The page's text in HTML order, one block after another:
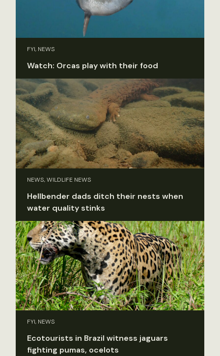
FYI, NEWS
Watch: Orcas play with their food
NEWS, WILDLIFE NEWS
Hellbender dads ditch their nests when
water quality stinks
FYI, NEWS
Ecotourists in Brazil witness jaguars
fighting pumas, ocelots